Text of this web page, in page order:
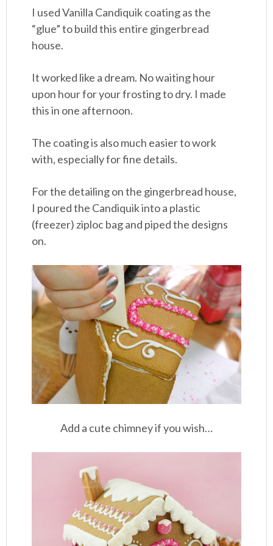
I used Vanilla Candiquik coating as the
“glue” to build this entire gingerbread
house.
It worked like a dream. No waiting hour
upon hour for your frosting to dry. I made
this in one afternoon.
The coating is also much easier to work
with, especially for fine details.
For the detailing on the gingerbread house,
I poured the Candiquik into a plastic
(freezer) ziploc bag and piped the designs
on.
Add a cute chimney if you wish…